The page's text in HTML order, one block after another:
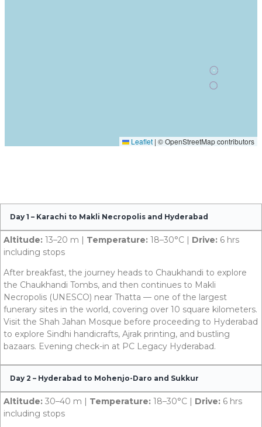
Day 1 – Karachi to Makli Necropolis and Hyderabad
Altitude: 13–20 m | Temperature: 18–30°C | Drive: 6 hrs
including stops
After breakfast, the journey heads to Chaukhandi to explore
the Chaukhandi Tombs, and then continues to Makli
Necropolis (UNESCO) near Thatta — one of the largest
funerary sites in the world, covering over 10 square kilometers.
Visit the Shah Jahan Mosque before proceeding to Hyderabad
to explore Sindhi handicrafts, Ajrak printing, and bustling
bazaars. Evening check-in at PC Legacy Hyderabad.
Day 2 – Hyderabad to Mohenjo-Daro and Sukkur
Altitude: 30–40 m | Temperature: 18–30°C | Drive: 6 hrs
including stops